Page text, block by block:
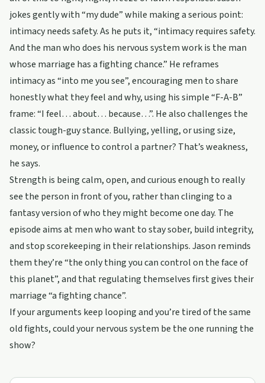
jokes gently with “my dude” while making a serious point:
intimacy needs safety. As he puts it, “intimacy requires safety.
And the man who does his nervous system work is the man
whose marriage has a fighting chance.” He reframes
intimacy as “into me you see”, encouraging men to share
honestly what they feel and why, using his simple “F-A-B”
frame: “I feel… about… because…”. He also challenges the
classic tough-guy stance. Bullying, yelling, or using size,
money, or influence to control a partner? That’s weakness,
he says.
Strength is being calm, open, and curious enough to really
see the person in front of you, rather than clinging to a
fantasy version of who they might become one day. The
episode aims at men who want to stay sober, build integrity,
and stop scorekeeping in their relationships. Jason reminds
them they’re “the only thing you can control on the face of
this planet”, and that regulating themselves first gives their
marriage “a fighting chance”.
If your arguments keep looping and you’re tired of the same
old fights, could your nervous system be the one running the
show?